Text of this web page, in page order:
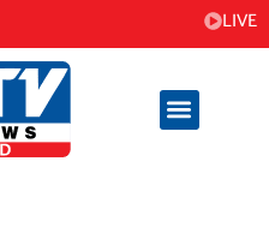
LIVE